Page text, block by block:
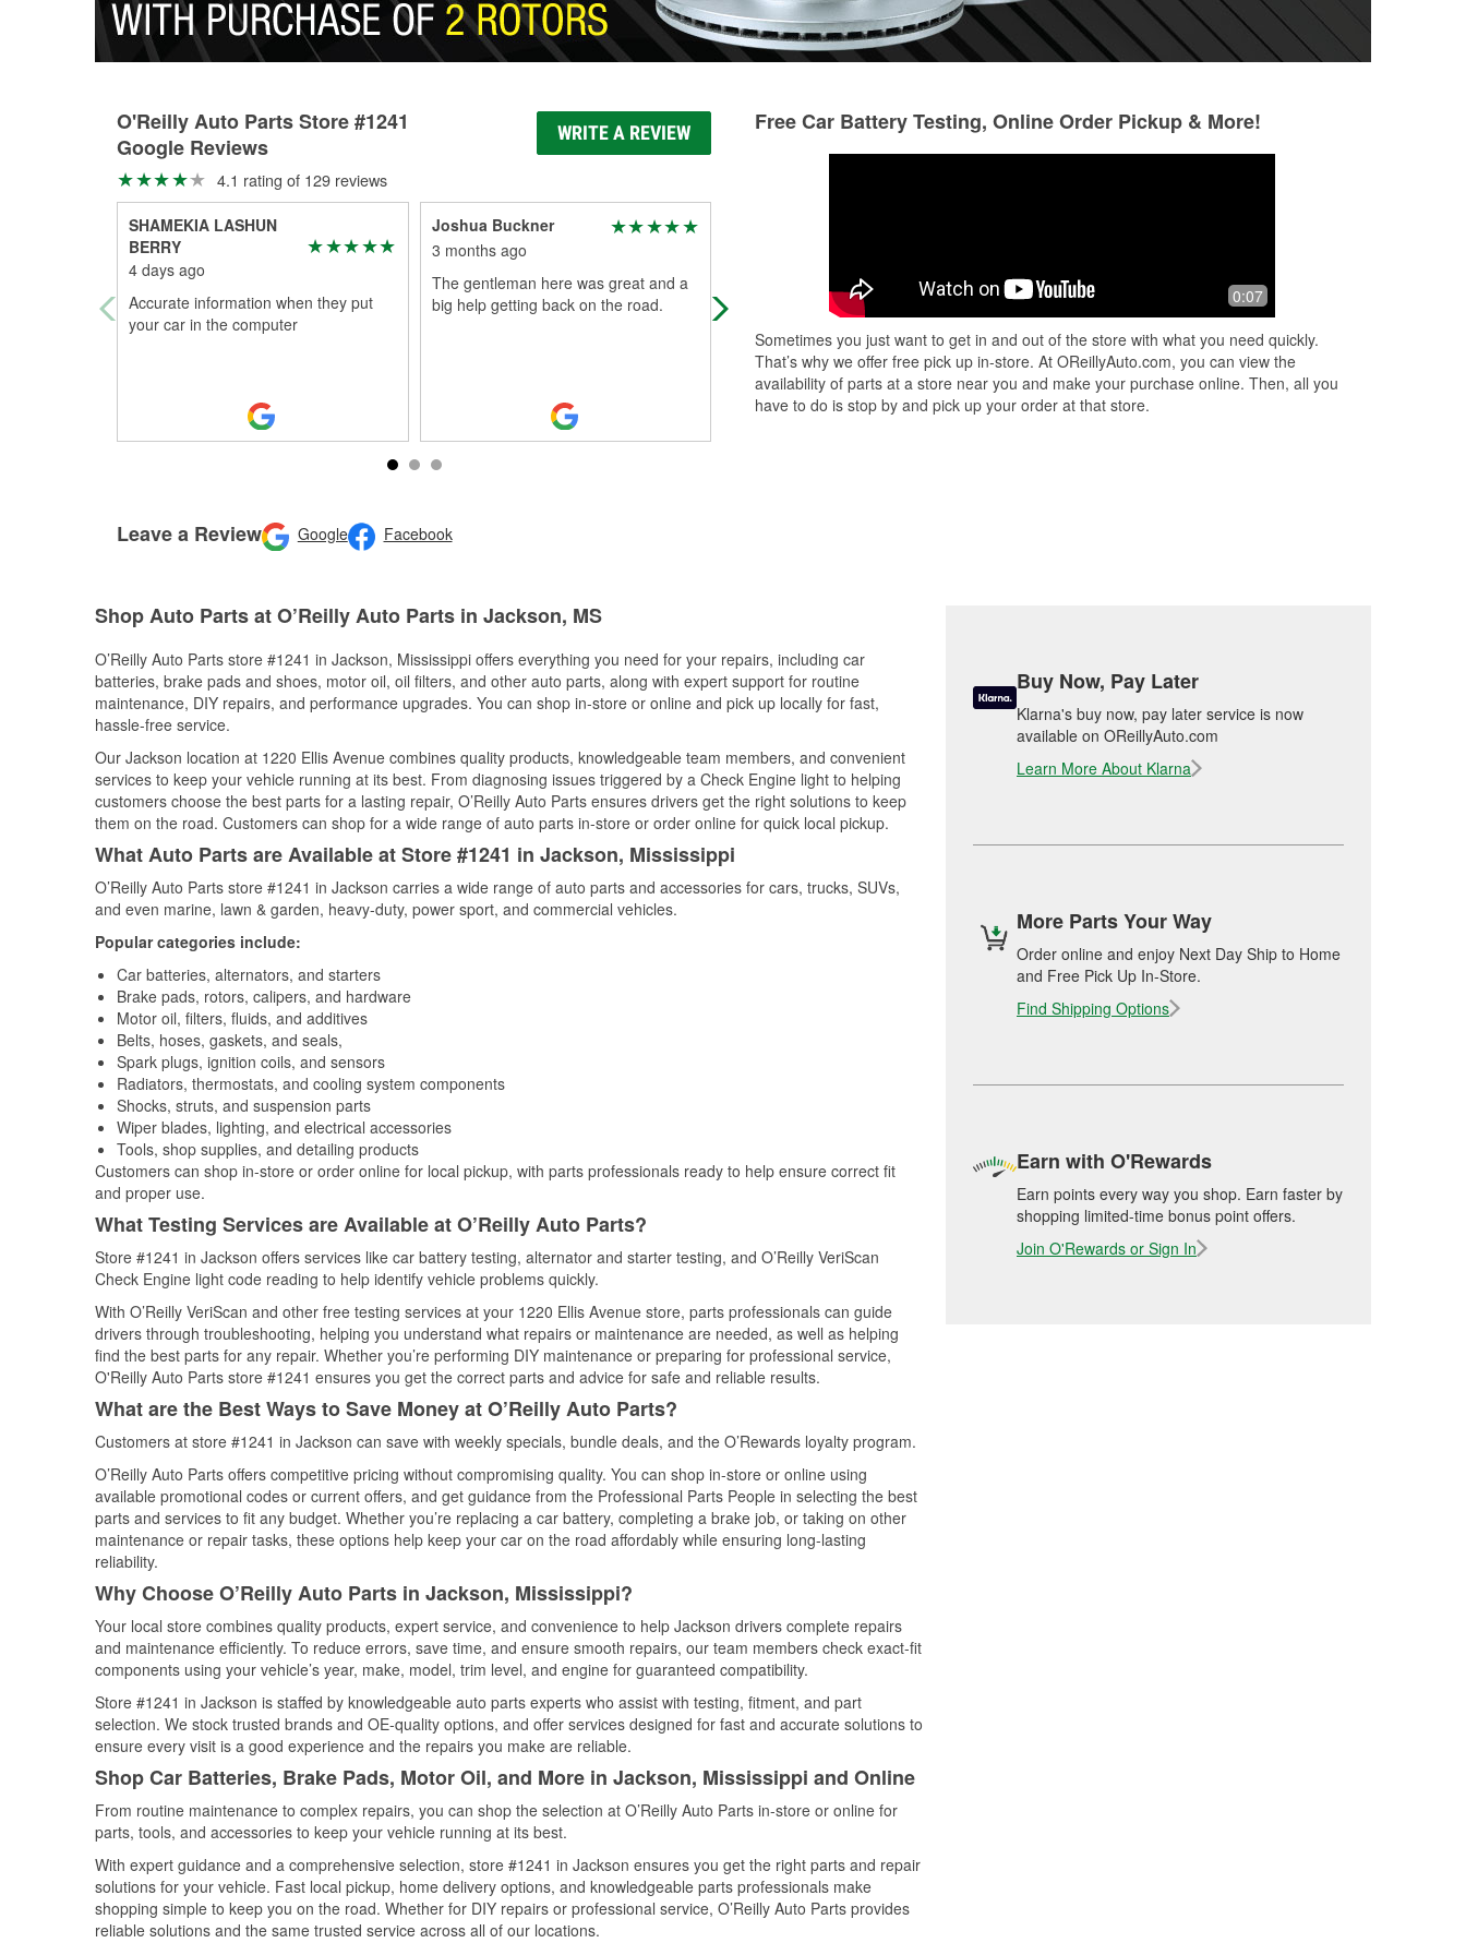
O'Reilly Auto Parts Store #1241
Google Reviews
WRITE A REVIEW
4.1 rating of 129 reviews
SHAMEKIA LASHUN
BERRY
4 days ago
Accurate information when they put
your car in the computer
Joshua Buckner
3 months ago
The gentleman here was great and a
big help getting back on the road.
The staff was friendly and very helpful.
I was able to find what I needed. The
Checked my charging system on the
car. Installed battery for me
Leave a Review Google Facebook
Free Car Battery Testing, Online Order Pickup & More!
0:07
Sometimes you just want to get in and out of the store with what you need quickly.
That’s why we offer free pick up in-store. At OReillyAuto.com, you can view the
availability of parts at a store near you and make your purchase online. Then, all you
have to do is stop by and pick up your order at that store.
Shop Auto Parts at O’Reilly Auto Parts in Jackson, MS
O’Reilly Auto Parts store #1241 in Jackson, Mississippi offers everything you need for your repairs, including car
batteries, brake pads and shoes, motor oil, oil filters, and other auto parts, along with expert support for routine
maintenance, DIY repairs, and performance upgrades. You can shop in-store or online and pick up locally for fast,
hassle-free service.
Our Jackson location at 1220 Ellis Avenue combines quality products, knowledgeable team members, and convenient
services to keep your vehicle running at its best. From diagnosing issues triggered by a Check Engine light to helping
customers choose the best parts for a lasting repair, O’Reilly Auto Parts ensures drivers get the right solutions to keep
them on the road. Customers can shop for a wide range of auto parts in-store or order online for quick local pickup.
What Auto Parts are Available at Store #1241 in Jackson, Mississippi
O’Reilly Auto Parts store #1241 in Jackson carries a wide range of auto parts and accessories for cars, trucks, SUVs,
and even marine, lawn & garden, heavy-duty, power sport, and commercial vehicles.
Popular categories include:
Car batteries, alternators, and starters
Brake pads, rotors, calipers, and hardware
Motor oil, filters, fluids, and additives
Belts, hoses, gaskets, and seals,
Spark plugs, ignition coils, and sensors
Radiators, thermostats, and cooling system components
Shocks, struts, and suspension parts
Wiper blades, lighting, and electrical accessories
Tools, shop supplies, and detailing products
Customers can shop in-store or order online for local pickup, with parts professionals ready to help ensure correct fit
and proper use.
What Testing Services are Available at O’Reilly Auto Parts?
Store #1241 in Jackson offers services like car battery testing, alternator and starter testing, and O’Reilly VeriScan
Check Engine light code reading to help identify vehicle problems quickly.
With O’Reilly VeriScan and other free testing services at your 1220 Ellis Avenue store, parts professionals can guide
drivers through troubleshooting, helping you understand what repairs or maintenance are needed, as well as helping
find the best parts for any repair. Whether you’re performing DIY maintenance or preparing for professional service,
O'Reilly Auto Parts store #1241 ensures you get the correct parts and advice for safe and reliable results.
What are the Best Ways to Save Money at O’Reilly Auto Parts?
Customers at store #1241 in Jackson can save with weekly specials, bundle deals, and the O’Rewards loyalty program.
O’Reilly Auto Parts offers competitive pricing without compromising quality. You can shop in-store or online using
available promotional codes or current offers, and get guidance from the Professional Parts People in selecting the best
parts and services to fit any budget. Whether you’re replacing a car battery, completing a brake job, or taking on other
maintenance or repair tasks, these options help keep your car on the road affordably while ensuring long-lasting
reliability.
Why Choose O’Reilly Auto Parts in Jackson, Mississippi?
Your local store combines quality products, expert service, and convenience to help Jackson drivers complete repairs
and maintenance efficiently. To reduce errors, save time, and ensure smooth repairs, our team members check exact-fit
components using your vehicle’s year, make, model, trim level, and engine for guaranteed compatibility.
Store #1241 in Jackson is staffed by knowledgeable auto parts experts who assist with testing, fitment, and part
selection. We stock trusted brands and OE-quality options, and offer services designed for fast and accurate solutions to
ensure every visit is a good experience and the repairs you make are reliable.
Shop Car Batteries, Brake Pads, Motor Oil, and More in Jackson, Mississippi and Online
From routine maintenance to complex repairs, you can shop the selection at O’Reilly Auto Parts in-store or online for
parts, tools, and accessories to keep your vehicle running at its best.
With expert guidance and a comprehensive selection, store #1241 in Jackson ensures you get the right parts and repair
solutions for your vehicle. Fast local pickup, home delivery options, and knowledgeable parts professionals make
shopping simple to keep you on the road. Whether for DIY repairs or professional service, O’Reilly Auto Parts provides
reliable solutions and the same trusted service across all of our locations.
Buy Now, Pay Later
Klarna's buy now, pay later service is now
available on OReillyAuto.com
Learn More About Klarna
More Parts Your Way
Order online and enjoy Next Day Ship to Home
and Free Pick Up In-Store.
Find Shipping Options
Earn with O'Rewards
Earn points every way you shop. Earn faster by
shopping limited-time bonus point offers.
Join O'Rewards or Sign In